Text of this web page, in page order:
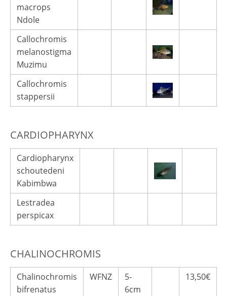
macrops
Ndole
Callochromis
melanostigma
Muzimu
Callochromis
stappersii
CARDIOPHARYNX
Cardiopharynx
schoutedeni
Kabimbwa
Lestradea
perspicax
CHALINOCHROMIS
Chalinochromis
bifrenatus
WFNZ
5-
6cm
13,50€